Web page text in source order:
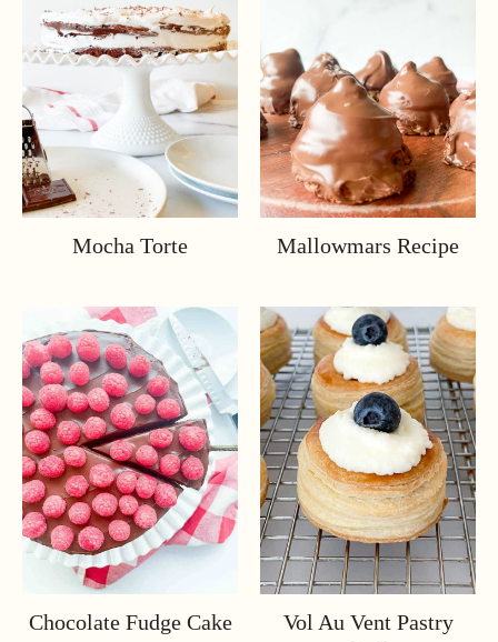
Mocha Torte Mallowmars Recipe
Chocolate Fudge Cake
Vol Au Vent Pastry